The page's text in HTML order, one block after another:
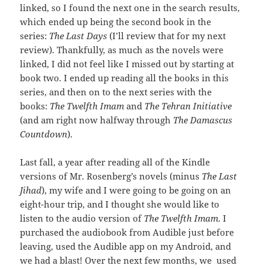
linked, so I found the next one in the search results,
which ended up being the second book in the
series: The Last Days (I’ll review that for my next
review). Thankfully, as much as the novels were
linked, I did not feel like I missed out by starting at
book two. I ended up reading all the books in this
series, and then on to the next series with the
books: The Twelfth Imam and The Tehran Initiative
(and am right now halfway through The Damascus
Countdown).
Last fall, a year after reading all of the Kindle
versions of Mr. Rosenberg’s novels (minus The Last
Jihad), my wife and I were going to be going on an
eight-hour trip, and I thought she would like to
listen to the audio version of The Twelfth Imam. I
purchased the audiobook from Audible just before
leaving, used the Audible app on my Android, and
we had a blast! Over the next few months, we used